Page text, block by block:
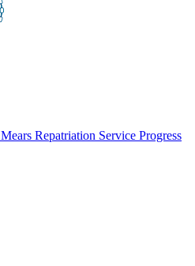
Mears Repatriation Service Progress